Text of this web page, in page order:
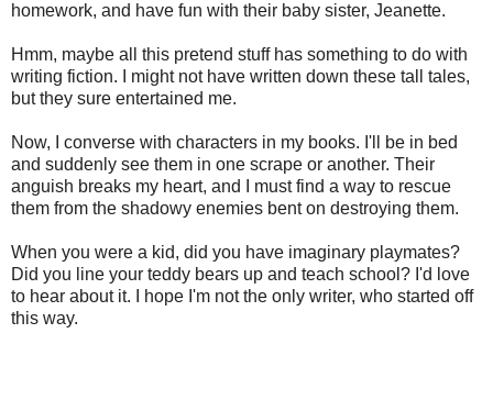
homework, and have fun with their baby sister, Jeanette.
Hmm, maybe all this pretend stuff has something to do with
writing fiction. I might not have written down these tall tales,
but they sure entertained me.
Now, I converse with characters in my books. I'll be in bed
and suddenly see them in one scrape or another. Their
anguish breaks my heart, and I must find a way to rescue
them from the shadowy enemies bent on destroying them.
When you were a kid, did you have imaginary playmates?
Did you line your teddy bears up and teach school? I'd love
to hear about it. I hope I'm not the only writer, who started off
this way.